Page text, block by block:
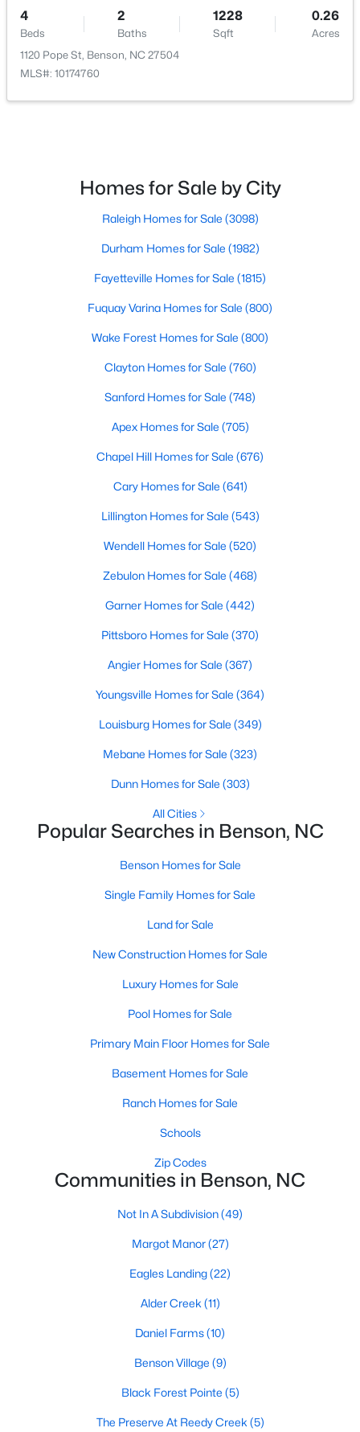
$230,000 Pending
--
Beds Baths Sqft
Acres
Open: Sun 1:00 PM - 3:00 PM
3
Baths
2230
Sqft
Active
2
Baths
2265
Sqft
MLS#: 10180606
1 2 3 4 ... 9
Current Real Estate Statistics for Homes in
Avg. Days
$189
Avg. $ /
Med. List Price
Homes for Sale by City
Raleigh Homes for Sale(3098)
Durham Homes for Sale(1982)
Fayetteville Homes for Sale
Fuquay Varina Homes for Sale
(800)
Clayton Homes for Sale (760)
Sanford Homes for Sale
Apex Homes for Sale (705)
Chapel Hill Homes for Sale
Cary Homes for Sale(641)
Popular Searches in Benson, NC
4
Beds
2
Baths
1228
Sqft
0.26
Acres
1120 Pope St, Benson, NC 27504
MLS#: 10174760
Homes for Sale by City
Raleigh Homes for Sale (3098)
Durham Homes for Sale (1982)
Fayetteville Homes for Sale (1815)
Fuquay Varina Homes for Sale (800)
Wake Forest Homes for Sale (800)
Clayton Homes for Sale (760)
Sanford Homes for Sale (748)
Apex Homes for Sale (705)
Chapel Hill Homes for Sale (676)
Cary Homes for Sale (641)
Lillington Homes for Sale (543)
Wendell Homes for Sale (520)
Zebulon Homes for Sale (468)
Garner Homes for Sale (442)
Pittsboro Homes for Sale (370)
Angier Homes for Sale (367)
Youngsville Homes for Sale (364)
Louisburg Homes for Sale (349)
Mebane Homes for Sale (323)
Dunn Homes for Sale (303)
All Cities
Popular Searches in Benson, NC
Benson Homes for Sale
Single Family Homes for Sale
Land for Sale
New Construction Homes for Sale
Luxury Homes for Sale
Pool Homes for Sale
Primary Main Floor Homes for Sale
Basement Homes for Sale
Ranch Homes for Sale
Schools
Zip Codes
Communities in Benson, NC
Not In A Subdivision(49)
Margot Manor(27)
Eagles Landing(22)
Alder Creek (11)
Daniel Farms(10)
Benson Village (9)
Black Forest Pointe (5)
The Preserve At Reedy Creek (5)